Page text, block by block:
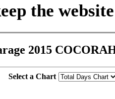
the
2015
Select a Chart